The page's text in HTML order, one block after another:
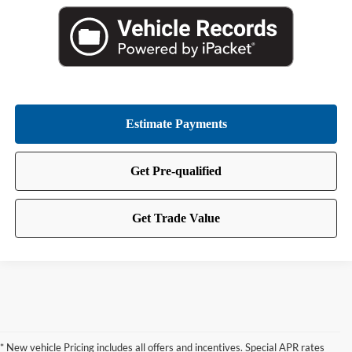
* New vehicle Pricing includes all offers and incentives. Special APR rates